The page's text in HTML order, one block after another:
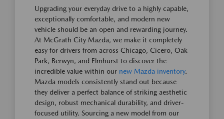
Upgrading your everyday drive to a highly capable,
exceptionally comfortable, and modern new
vehicle should be an open and rewarding journey.
At McGrath City Mazda, we make it completely
easy for drivers from across Chicago, Cicero, Oak
Park, Berwyn, and Elmhurst to discover the
incredible value within our new Mazda inventory.
Mazda models consistently stand out because
they deliver a perfect balance of striking aesthetic
design, robust mechanical durability, and driver-
focused utility. Sourcing a new model from our